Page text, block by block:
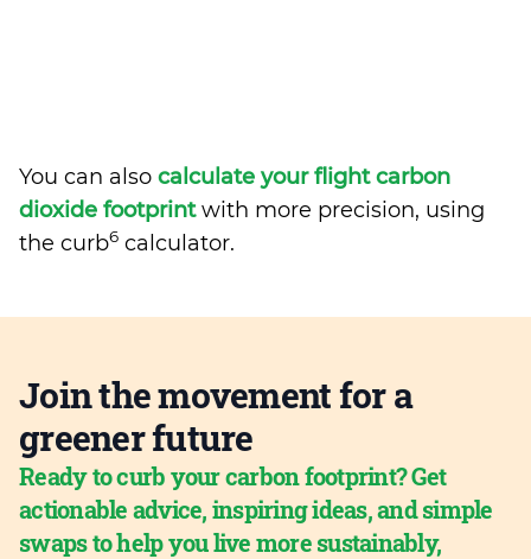
You can also calculate your flight carbon
dioxide footprintwith more precision, using
the curb6 calculator.
Join the movement for a
greener future
Ready to curb your carbon footprint? Get
actionable advice, inspiring ideas, and simple
swaps to help you live more sustainably,